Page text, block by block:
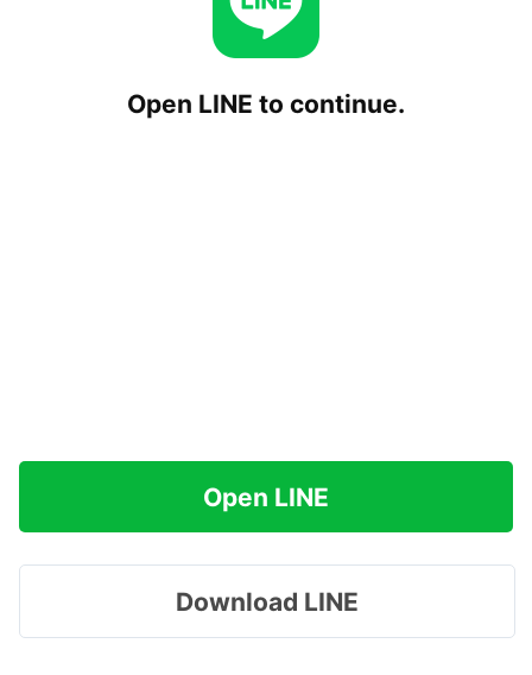
Open LINE to continue.
Open LINE
Download LINE